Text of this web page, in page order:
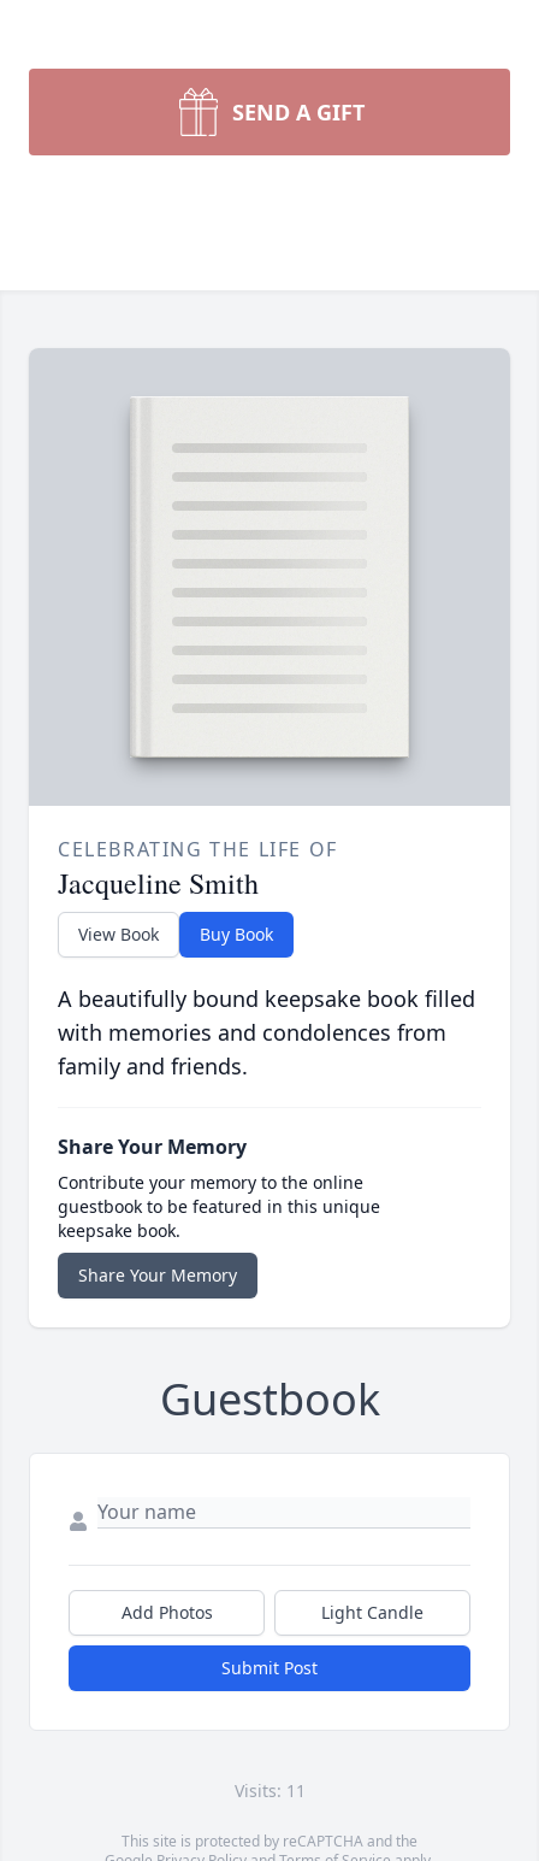
SEND A GIFT
CELEBRATING THE LIFE OF
Jacqueline Smith
View Book Buy Book
A beautifully bound keepsake book filled
with memories and condolences from
family and friends.
Share Your Memory
Contribute your memory to the online
guestbook to be featured in this unique
keepsake book.
Share Your Memory
Guestbook
Add Photos Light Candle
Submit Post
Visits: 11
This site is protected by reCAPTCHA and the